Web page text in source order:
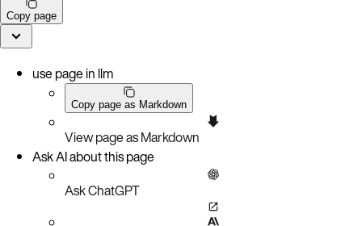
Copy page
use page in llm
Copy page as Markdown
View page as Markdown
Ask AI about this page
Ask ChatGPT